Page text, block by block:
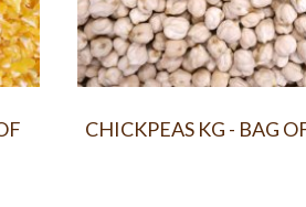
CHICKPEAS KG - BAG